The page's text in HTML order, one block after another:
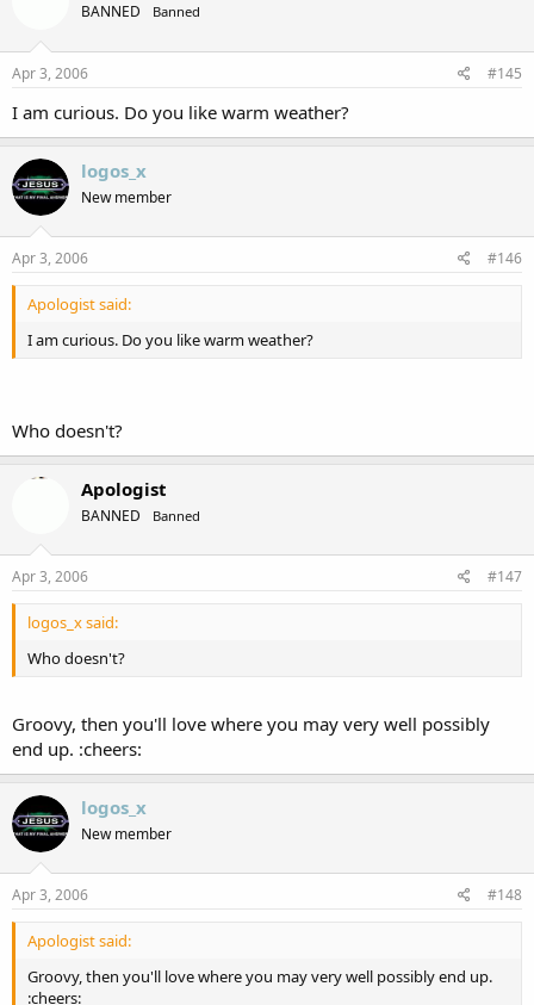
BANNED Banned
Apr 3, 2006 #145
I am curious. Do you like warm weather?
logos_x
New member
Apr 3, 2006 #146
Apologist said:
I am curious. Do you like warm weather?
Who doesn't?
Apologist
BANNED Banned
Apr 3, 2006 #147
logos_x said:
Who doesn't?
Groovy, then you'll love where you may very well possibly
end up. :cheers:
logos_x
New member
Apr 3, 2006 #148
Apologist said:
Groovy, then you'll love where you may very well possibly end up.
:cheers: